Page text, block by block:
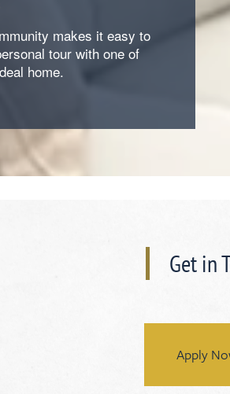
makes it easy to
tour with one of
home.
Get in
Apply